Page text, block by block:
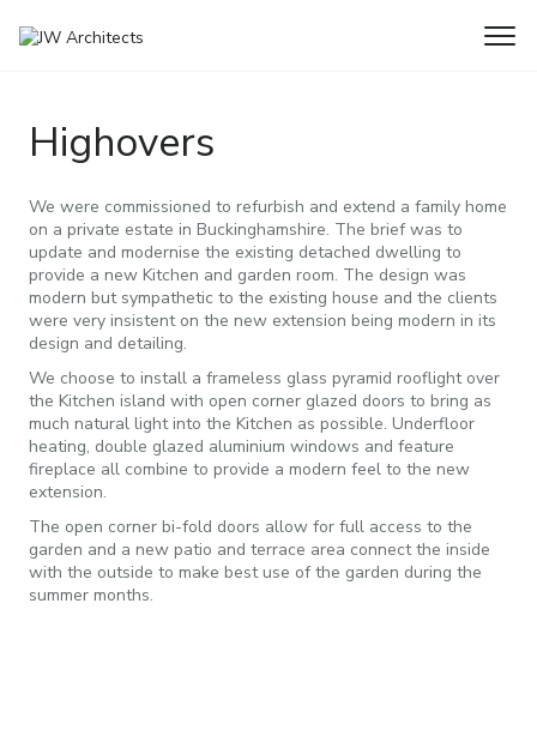
Home Projects
Highovers
We were commissioned to refurbish and extend a family home
on a private estate in Buckinghamshire. The brief was to
update and modernise the existing detached dwelling to
provide a new Kitchen and garden room. The design was
modern but sympathetic to the existing house and the clients
were very insistent on the new extension being modern in its
design and detailing.
We choose to install a frameless glass pyramid rooflight over
the Kitchen island with open corner glazed doors to bring as
much natural light into the Kitchen as possible. Underfloor
heating, double glazed aluminium windows and feature
fireplace all combine to provide a modern feel to the new
extension.
The open corner bi-fold doors allow for full access to the
garden and a new patio and terrace area connect the inside
with the outside to make best use of the garden during the
summer months.